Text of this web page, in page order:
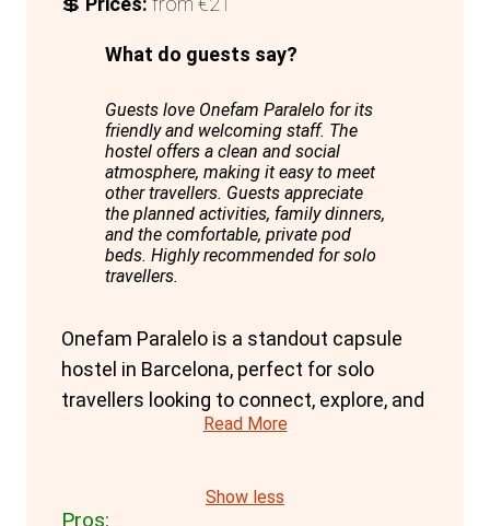
What do guests say?
Guests love Onefam Paralelo for its
friendly and welcoming staff. The
hostel offers a clean and social
atmosphere, making it easy to meet
other travellers. Guests appreciate
the planned activities, family dinners,
and the comfortable, private pod
beds. Highly recommended for solo
travellers.
Onefam Paralelo is a standout capsule
hostel in Barcelona, perfect for solo
travellers looking to connect, explore, and
party. The hostel's unique blend of
makes it an ideal choice for guests aged
Read More
Show less
Pros: